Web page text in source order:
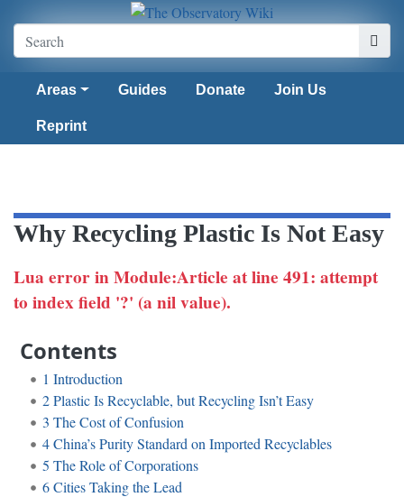
Areas Guides Donate Join Us
Reprint
Why Recycling Plastic Is Not Easy
Lua error in Module:Article at line 491: attempt
to index field '?' (a nil value).
Contents
1 Introduction
2Plastic Is Recyclable, but Recycling Isn’t Easy
3 The Cost of Confusion
4China’s Purity Standard on Imported Recyclables
5 The Role of Corporations
6Cities Taking the Lead